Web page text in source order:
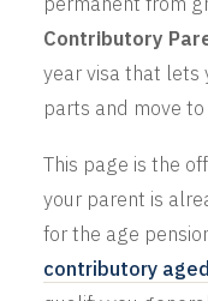
Contributory
year visa that lets
parts and move
This page is the
your parent is
for the age
contributory